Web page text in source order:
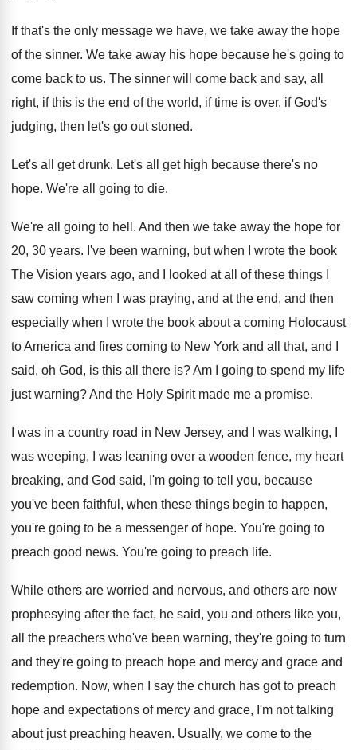
If that's the only message we have, we take away the hope
of the sinner. We take away his hope because he's going to
come back to us. The sinner will come back and say, all
right, if this is the end of the world, if time is over, if God's
judging, then let's go out stoned.
Let's all get drunk. Let's all get high because there's no
hope. We're all going to die.
We're all going to hell . And then we take away the hope for
20, 30 years. I've been warning, but when I wrote the book
The Vision years ago, and I looked at all of these things I
saw coming when I was praying, and at the end, and then
especially when I wrote the book about a coming Holocaust
to America and fires coming to New York and all that, and
said, oh God, is this all there is?Am I going to spend my life
just warning?And the Holy Spirit made me a promise.
I was in a country road in New Jersey, and I was walking, I
was weeping, I was leaning over a wooden fence, my heart
breaking, and God said, I'm going to tell you, because
you've been faithful, when these things begin to happen,
you're going to be a messenger of hope. You're going to
preach good news. You're going to preach life.
While others are worried and nervous, and others are now
prophesying after the fact, he said, you and others like you,
all the preachers who've been warning, they're going to turn
and they're going to preach hope and mercy and grace and
redemption. Now, when I say the church has got to preach
hope and expectations of mercy and grace, I'm not talking
about just preaching heaven. Usually, we come to the